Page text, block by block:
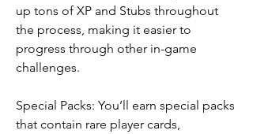
up tons of XP and Stubs throughout
the process, making it easier to
progress through other in-game
challenges.
Special Packs: You’ll earn special packs
that contain rare player cards,